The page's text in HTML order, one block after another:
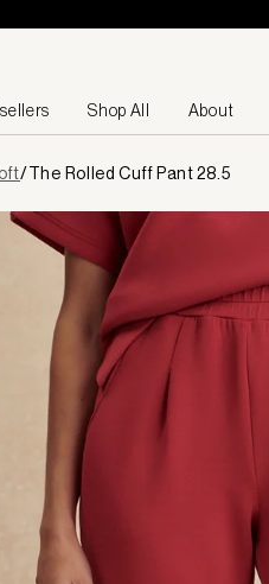
Shop All About
/The Rolled Cuff Pant 28.5